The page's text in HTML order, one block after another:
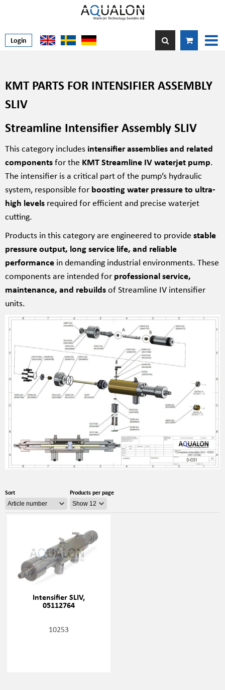
Login
KMT PARTS FOR INTENSIFIER ASSEMBLY
SLIV
Streamline Intensifier Assembly SLIV
This category includes intensifier assemblies and related
componentsfor the KMT Streamline IV waterjet pump.
The intensifier is a critical part of the pump’s hydraulic
system, responsible for boosting water pressure to ultra-
high levels required for efficient and precise waterjet
cutting.
Products in this category are engineered to provide stable
pressure output, long service life, and reliable
performance in demanding industrial environments. These
components are intended for professional service,
maintenance, and rebuildsof Streamline IV intensifier
units.
Sort Products per page
Intensifier SLIV,
05112764
10253